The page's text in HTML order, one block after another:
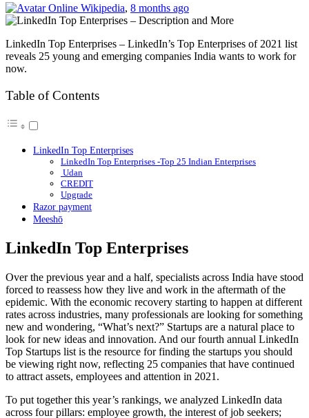
Online Wikipedia, 8 months ago
LinkedIn Top Enterprises – LinkedIn’s Top Enterprises of 2021 list
reveals 25 young and emerging companies India wants to work for
now.
Table of Contents
LinkedIn Top Enterprises
LinkedIn Top Enterprises -Top 25 Indian Enterprises
Udan
CREDIT
Upgrade
Razor payment
Meeshō
LinkedIn Top Enterprises
Over the previous year and a half, specialists across India have stood
forced to reassess how they live and work in the aftermath of the
epidemic. With the economic recovery starting to happen at different
rates across industries, many professionals are looking for something
new and wondering, “What’s next?” Startups are a natural place to
look for new ideas and innovation. And our fourth annual LinkedIn
Top Startups list is the resource for finding the startups you should
be viewing right now, reflecting 25 companies that have continued
to attract assets, employees and attention in 2021.
To put together this year’s rankings, we analyzed LinkedIn data
across four pillars: employee growth, the interest of job seekers;